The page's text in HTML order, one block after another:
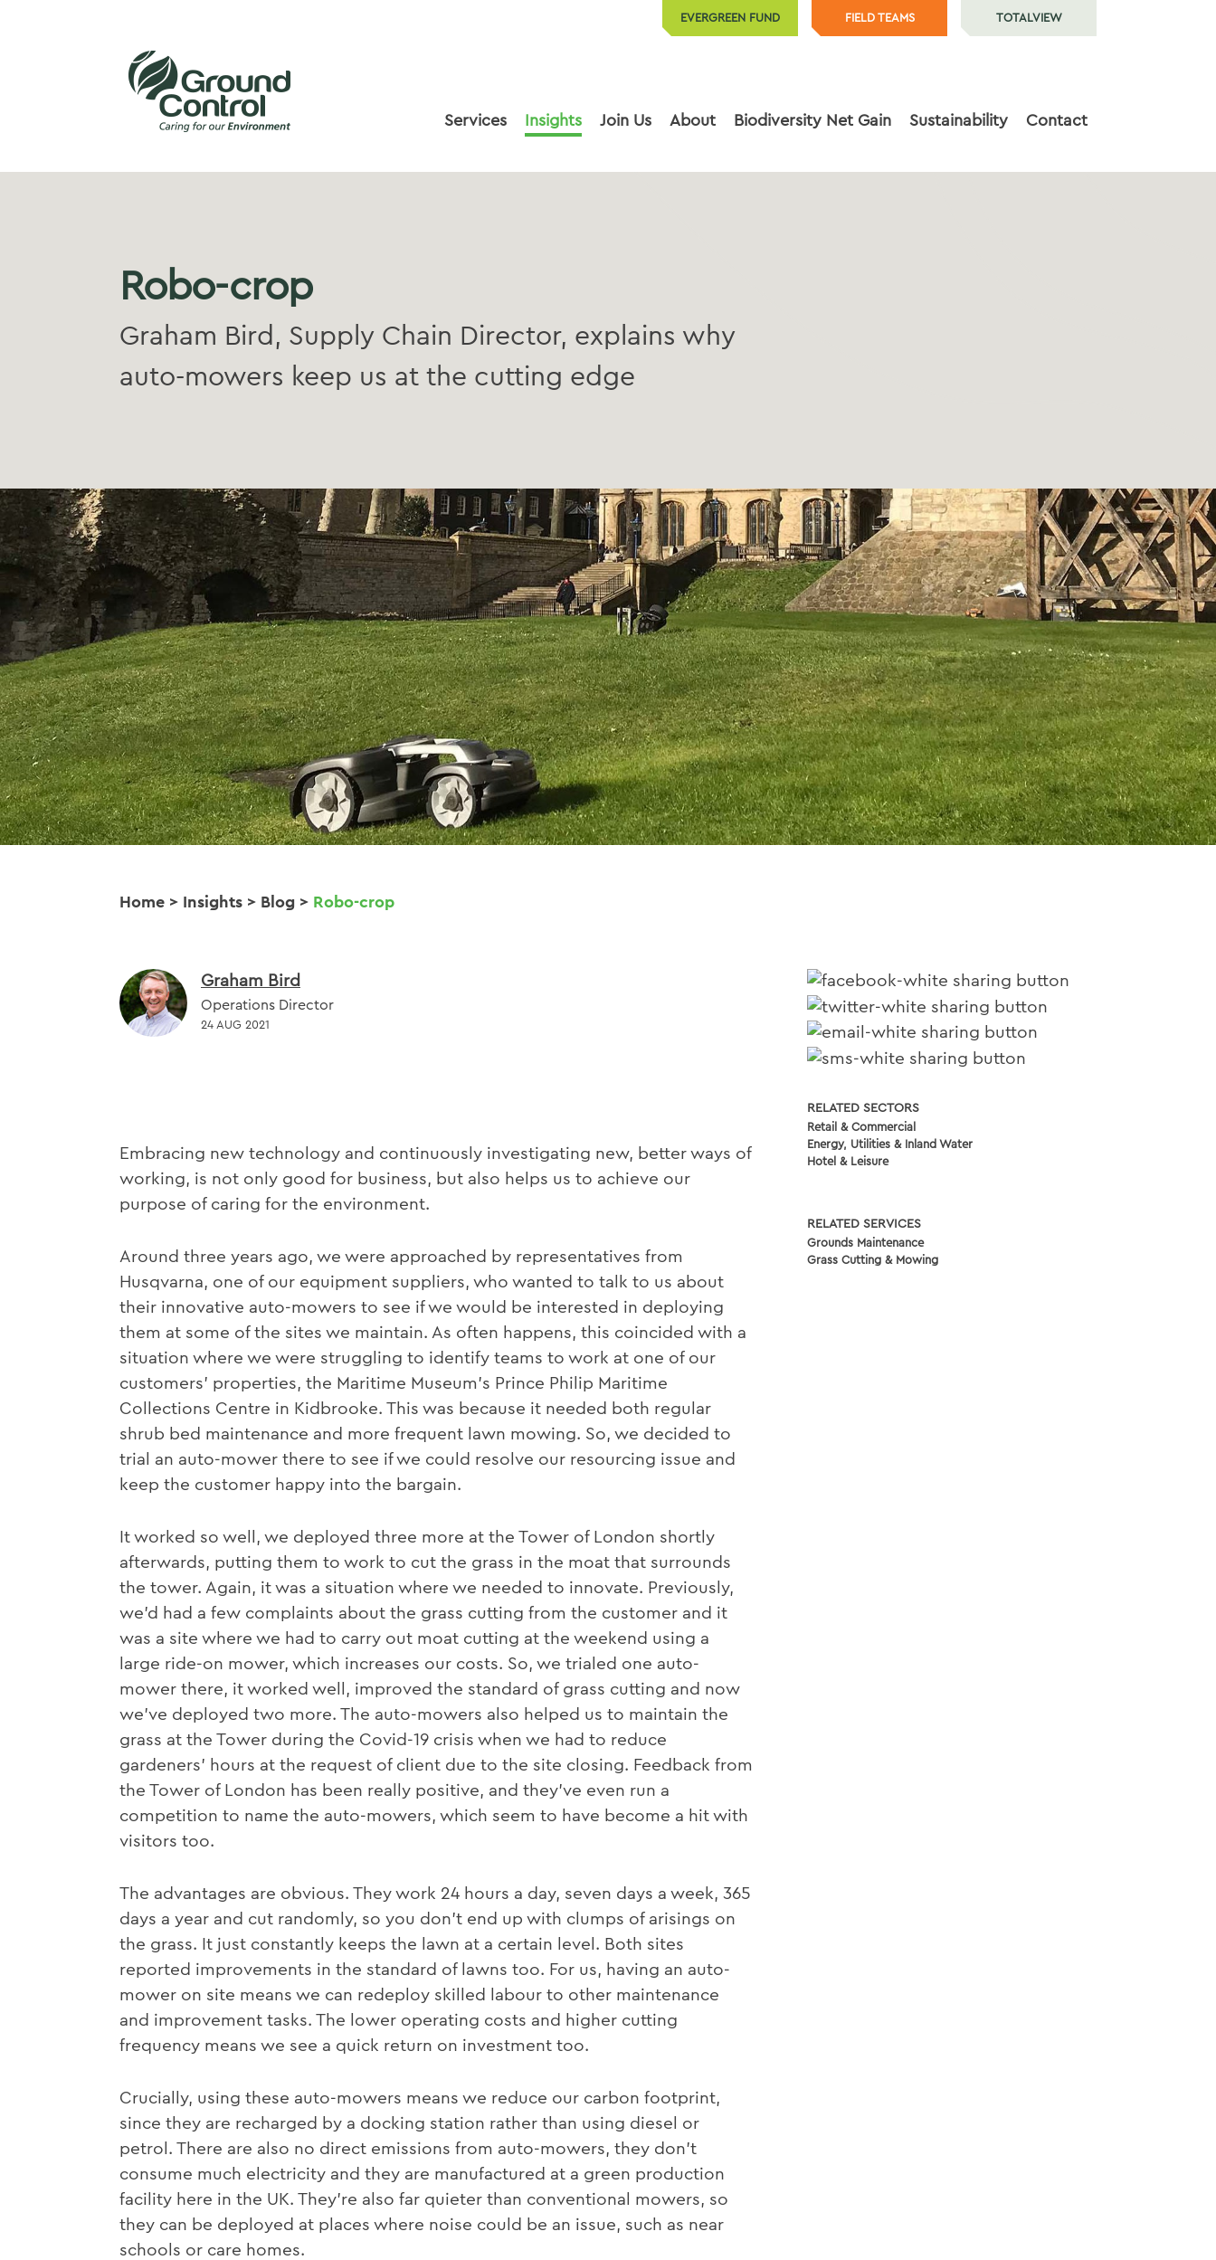
EVERGREEN FUND FIELD TEAMS TOTALVIEW
Services Insights Join Us About Biodiversity Net Gain Sustainability Contact
Robo-crop
Graham Bird, Supply Chain Director, explains why
auto-mowers keep us at the cutting edge
Home > Insights > Blog > Robo-crop
Graham Bird
Operations Director
24 AUG 2021
Embracing new technology and continuously investigating new, better ways of
working, is not only good for business, but also helps us to achieve our
purpose of caring for the environment.
Around three years ago, we were approached by representatives from
Husqvarna, one of our equipment suppliers, who wanted to talk to us about
their innovative auto-mowers to see if we would be interested in deploying
them at some of the sites we maintain. As often happens, this coincided with a
situation where we were struggling to identify teams to work at one of our
customers’ properties, the Maritime Museum’s Prince Philip Maritime
Collections Centre in Kidbrooke. This was because it needed both regular
shrub bed maintenance and more frequent lawn mowing. So, we decided to
trial an auto-mower there to see if we could resolve our resourcing issue and
keep the customer happy into the bargain.
It worked so well, we deployed three more at the Tower of London shortly
afterwards, putting them to work to cut the grass in the moat that surrounds
the tower. Again, it was a situation where we needed to innovate. Previously,
we’d had a few complaints about the grass cutting from the customer and it
was a site where we had to carry out moat cutting at the weekend using a
large ride-on mower, which increases our costs. So, we trialed one auto-
mower there, it worked well, improved the standard of grass cutting and now
we’ve deployed two more. The auto-mowers also helped us to maintain the
grass at the Tower during the Covid-19 crisis when we had to reduce
gardeners’ hours at the request of client due to the site closing. Feedback from
the Tower of London has been really positive, and they’ve even run a
competition to name the auto-mowers, which seem to have become a hit with
visitors too.
The advantages are obvious. They work 24 hours a day, seven days a week, 365
days a year and cut randomly, so you don’t end up with clumps of arisings on
the grass. It just constantly keeps the lawn at a certain level. Both sites
reported improvements in the standard of lawns too. For us, having an auto-
mower on site means we can redeploy skilled labour to other maintenance
and improvement tasks. The lower operating costs and higher cutting
frequency means we see a quick return on investment too.
Crucially, using these auto-mowers means we reduce our carbon footprint,
since they are recharged by a docking station rather than using diesel or
petrol. There are also no direct emissions from auto-mowers, they don’t
consume much electricity and they are manufactured at a green production
facility here in the UK. They’re also far quieter than conventional mowers, so
they can be deployed at places where noise could be an issue, such as near
schools or care homes.
RELATED SECTORS
Retail & Commercial
Energy, Utilities & Inland Water
Hotel & Leisure
RELATED SERVICES
Grounds Maintenance
Grass Cutting & Mowing